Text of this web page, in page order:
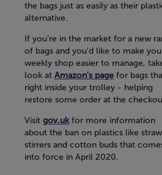
the bags just as easily as their
alternative.
If you’re in the market for a new
of bags and you’d like to make
weekly shop easier to manage,
look at Amazon's page for bags
right inside your trolley - helping
restore some order at the
Visit gov.ukfor more information
about the ban on plastics like
stirrers and cotton buds that
into force in April 2020.